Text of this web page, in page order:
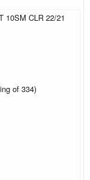
10SM CLR 22/21
of 334)